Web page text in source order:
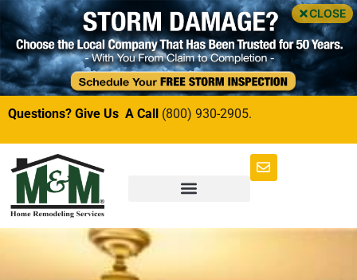
CLOSE
Questions? Give Us A Call (800) 930-2905.